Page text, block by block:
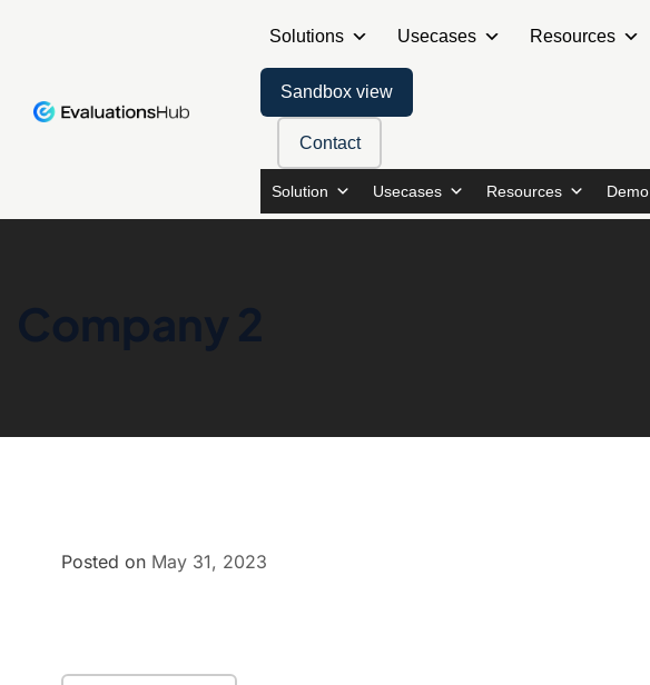
Solutions Usecases Resources
Sandbox view
Contact
Solution Usecases Resources Demo
Company 2
Posted on May 31, 2023